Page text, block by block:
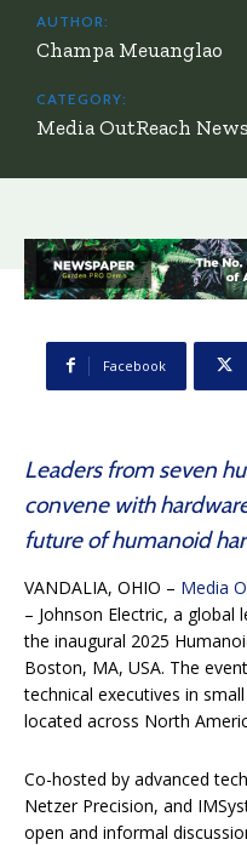
AUTHOR:
Champa Meuanglao
CATEGORY:
Media OutReach
Facebook
Leaders from seven
convene with
future of humanoid
VANDALIA, OHIO – Media
– Johnson Electric, a
the inaugural 2025
Boston, MA, USA. The
technical executives in
located across North
Co-hosted by advanced
Netzer Precision, and
open and informal